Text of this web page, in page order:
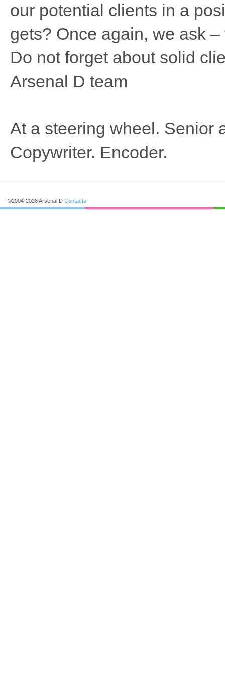
our potential clients in a
gets? Once again, we ask
Do not forget about solid
Arsenal D team
At a steering wheel. Senior
Copywriter. Encoder.
©2004-2026 Arsenal D Contacts